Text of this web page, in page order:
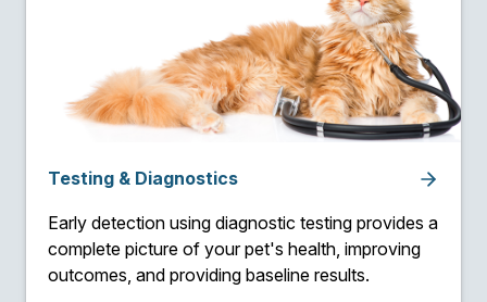
Testing & Diagnostics
Early detection using diagnostic testing provides a
complete picture of your pet's health, improving
outcomes, and providing baseline results.